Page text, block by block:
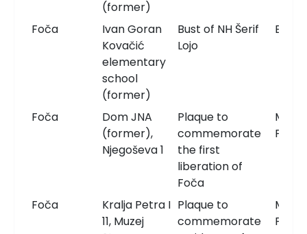
(former)
Foča
Ivan Goran
Kovačić
elementary
school
(former)
Bust of NH Šerif
Lojo
Bust
Foča
Dom JNA
(former),
Njegoševa 1
Plaque to
commemorate
the first
liberation of
Foča
Foča
Kralja Petra I
11, Muzej
Plaque to
commemorate